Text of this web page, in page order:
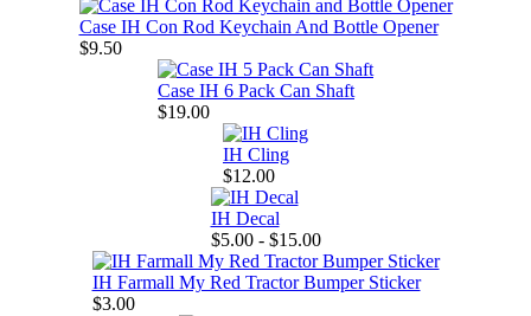
Case IH Con Rod Keychain And Bottle Opener
$9.50
Case IH 6 Pack Can Shaft
$19.00
IH Cling
$12.00
IH Decal
$5.00 - $15.00
IH Farmall My Red Tractor Bumper Sticker
$3.00